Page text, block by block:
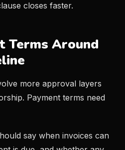
closes faster.
Terms Around
more approval layers
Payment terms need
say when invoices can